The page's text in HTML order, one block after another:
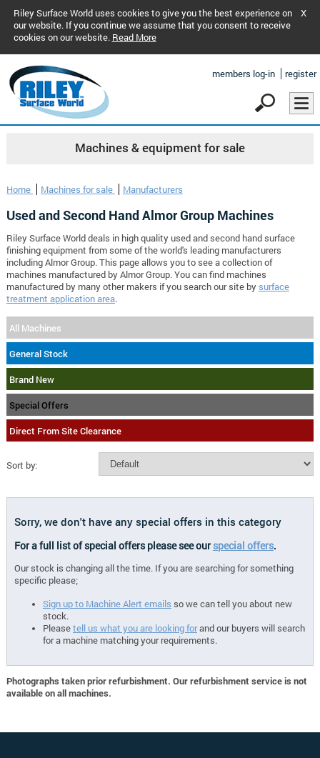
Riley Surface World uses cookies to give you the best experience on
our website. If you continue we assume that you consent to receive
cookies on our website. Read More
X
members log-in register
Machines & equipment for sale
Home Machines for sale Manufacturers
Used and Second Hand Almor Group Machines
Riley Surface World deals in high quality used and second hand surface
finishing equipment from some of the world's leading manufacturers
including Almor Group. This page allows you to see a collection of
machines manufactured by Almor Group. You can find machines
manufactured by many other makers if you search our site by surface
treatment application area.
All Machines
General Stock
Brand New
Special Offers
Direct From Site Clearance
Sort by:
Sorry, we don't have any special offers in this category
For a full list of special offers please see ourspecial offers.
Our stock is changing all the time. If you are searching for something
specific please;
Sign up to Machine Alert emails so we can tell you about new
stock.
Pleasetell us what you are looking forand our buyers will search
for a machine matching your requirements.
Photographs taken prior refurbishment. Our refurbishment service is not
available on all machines.